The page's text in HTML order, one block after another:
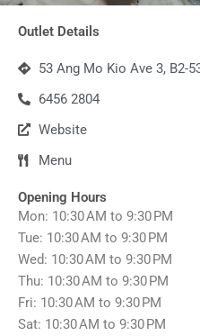
Outlet Details
53 Ang Mo Kio Ave 3, B2-
6456 2804
Website
Menu
Opening Hours
Mon: 10:30 AM to 9:30 PM
Tue: 10:30 AM to 9:30 PM
Wed: 10:30 AM to 9:30 PM
Thu: 10:30 AM to 9:30 PM
Fri: 10:30 AM to 9:30 PM
Sat: 10:30 AM to 9:30 PM